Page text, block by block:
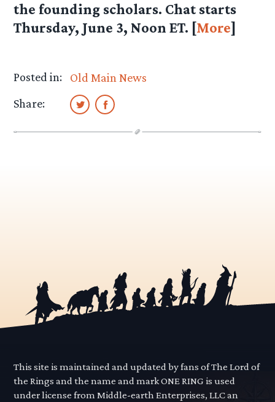
the founding scholars. Chat starts
Thursday, June 3, Noon ET. [More]
Posted in:
Old Main News
Share:
This site is maintained and updated by fans of The Lord of
the Rings and the name and mark ONE RING is used
under license from Middle-earth Enterprises, LLC an